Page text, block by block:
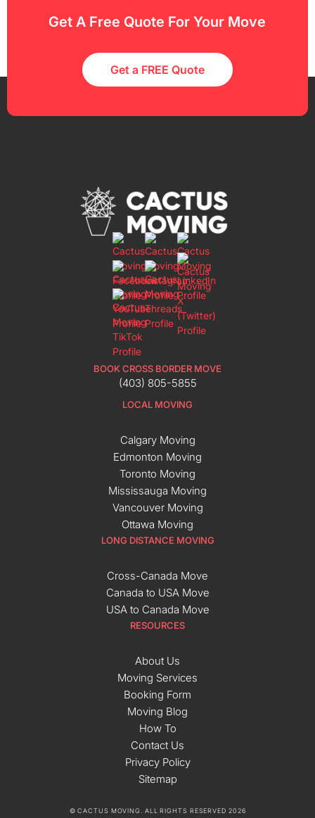
Get A Free Quote For Your Move
Get a FREE Quote
BOOK CROSS BORDER MOVE
(403) 805-5855
LOCAL MOVING
Calgary Moving
Edmonton Moving
Toronto Moving
Mississauga Moving
Vancouver Moving
Ottawa Moving
LONG DISTANCE MOVING
Cross-Canada Move
Canada to USA Move
USA to Canada Move
RESOURCES
About Us
Moving Services
Booking Form
Moving Blog
How To
Contact Us
Privacy Policy
Sitemap
© CACTUS MOVING. ALL RIGHTS RESERVED 2026